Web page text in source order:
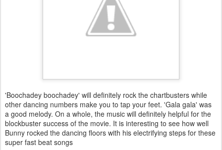
'Boochadey boochadey' will definitely rock the chartbusters while
other dancing numbers make you to tap your feet. 'Gala gala' was
a good melody. On a whole, the music will definitely helpful for the
blockbuster success of the movie. It is interesting to see how well
Bunny rocked the dancing floors with his electrifying steps for these
super fast beat songs